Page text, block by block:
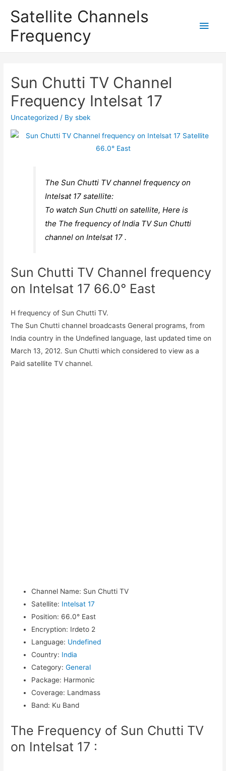
Satellite Channels
Frequency
Main
Sun Chutti TV Channel
Frequency Intelsat 17
Uncategorized / Bysbek
The Sun Chutti TV channel frequency on
Intelsat 17 satellite:
To watch Sun Chutti on satellite, Here is
the The frequency of India TV Sun Chutti
channel on Intelsat 17 .
Sun Chutti TV Channel frequency
on Intelsat 17 66.0° East
H frequency of Sun Chutti TV.
The Sun Chutti channel broadcasts General programs, from
India country in the Undefined language, last updated time on
March 13, 2012. Sun Chutti which considered to view as a
Paid satellite TV channel.
Channel Name: Sun Chutti TV
Satellite: Intelsat 17
Position: 66.0° East
Encryption: Irdeto 2
Language: Undefined
Country: India
Category: General
Package: Harmonic
Coverage: Landmass
Band: Ku Band
The Frequency of Sun Chutti TV
on Intelsat 17 :